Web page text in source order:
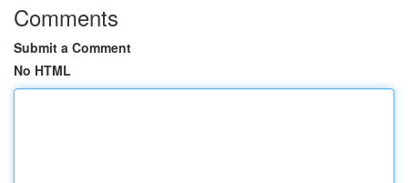
Comments
Submit a Comment
No HTML